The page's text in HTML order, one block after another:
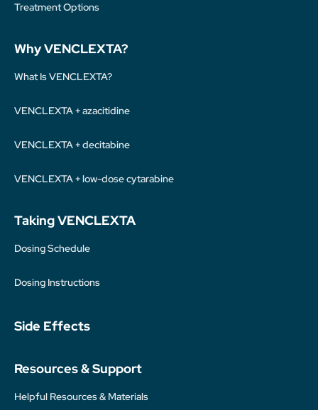
Treatment Options
Why VENCLEXTA?
What Is VENCLEXTA?
VENCLEXTA + azacitidine
VENCLEXTA + decitabine
VENCLEXTA + low-dose cytarabine
Taking VENCLEXTA
Dosing Schedule
Dosing Instructions
Side Effects
Resources & Support
Helpful Resources & Materials